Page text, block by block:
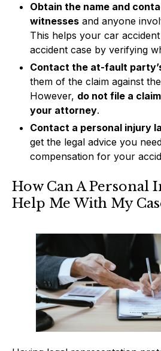
Obtain the name and
witnesses and anyone
This helps your car
accident case by verifying
Contact the at-fault
them of the claim against
However, do not file a
your attorney.
Contact a personal injury
get the legal advice you
compensation for your
How Can A Personal
Help Me With My